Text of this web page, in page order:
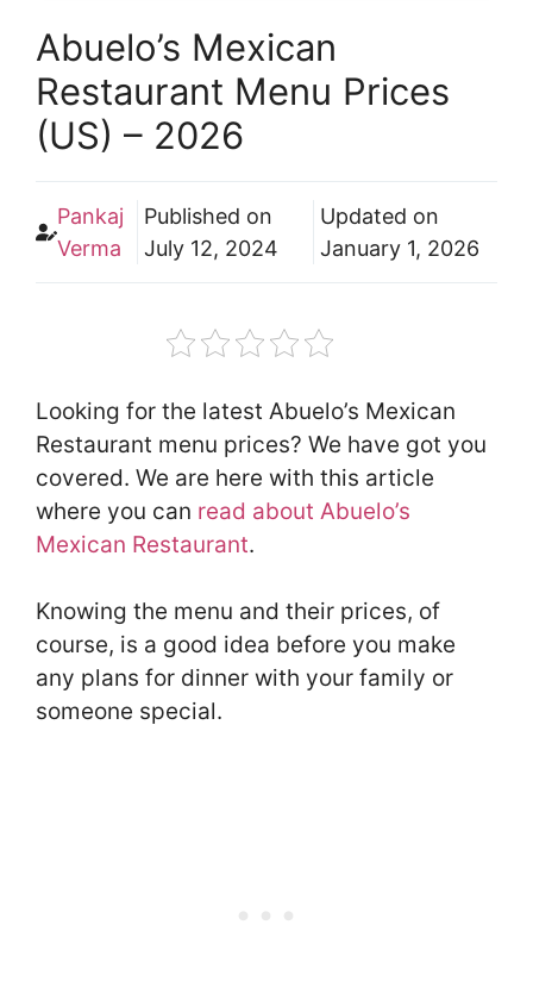
Abuelo’s Mexican
Restaurant Menu Prices
(US) – 2026
Pankaj
Verma
Published on
July 12, 2024
Updated on
January 1, 2026
Looking for the latest Abuelo’s Mexican
Restaurant menu prices? We have got you
covered. We are here with this article
where you can read about Abuelo’s
Mexican Restaurant.
Knowing the menu and their prices, of
course, is a good idea before you make
any plans for dinner with your family or
someone special.